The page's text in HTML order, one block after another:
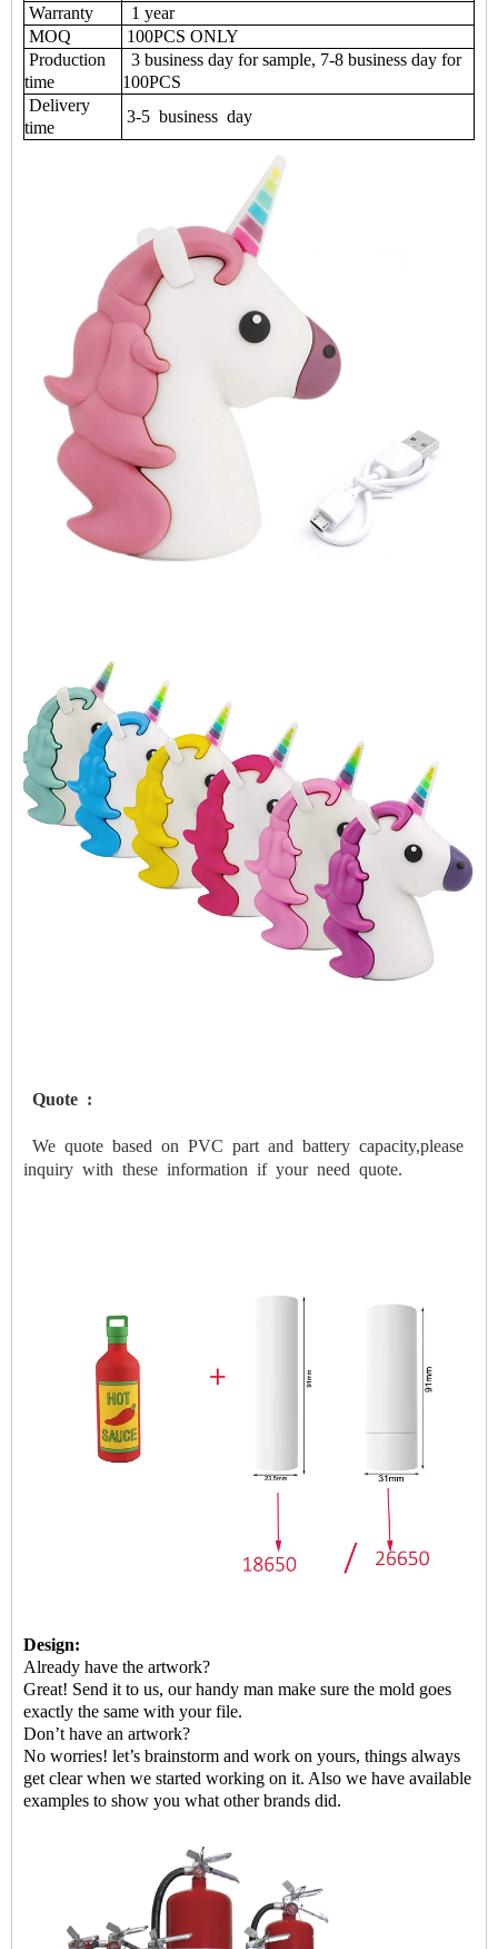
Warranty
1 year
MOQ
100PCS ONLY
Production
time
3 business day for sample, 7-8 business day for
100PCS
Delivery
time
3-5 business day
Quote :
We quote based on PVC part and battery capacity,please
inquiry with these information ifyourneed quote.
Design:
Already have the artwork?
Great! Send it to us, our handy man make sure the mold goes
exactly the same with your file.
Don’t have an artwork?
No worries! let’s brainstorm and work on yours, things always
get clear when we started working on it. Also we have available
examples to show you what other brands did.